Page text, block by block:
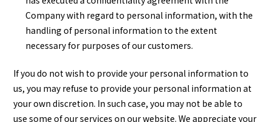
Company with regard to personal information, with the
handling of personal information to the extent
necessary for purposes of our customers.
If you do not wish to provide your personal information to
us, you may refuse to provide your personal information at
your own discretion. In such case, you may not be able to
use some of our services on our website. We appreciate your